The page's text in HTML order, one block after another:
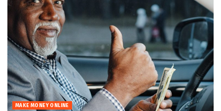
MAKE MONEY ONLINE